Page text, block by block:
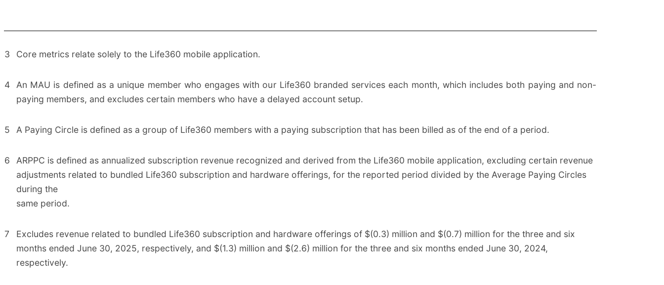
3 Core metrics relate solely to the Life360 mobile application.
4
An MAU is defined as a unique member who engages with our Life360 branded services each month, which includes both paying and non-
paying members, and excludes certain members who have a delayed account setup.
5 A Paying Circle is defined as a group of Life360 members with a paying subscription that has been billed as of the end of a period.
6
ARPPC is defined as annualized subscription revenue recognized and derived from the Life360 mobile application, excluding certain revenue
adjustments related to bundled Life360 subscription and hardware offerings, for the reported period divided by the Average Paying Circles
during the
same period.
7
Excludes revenue related to bundled Life360 subscription and hardware offerings of $(0.3) million and $(0.7) million for the three and six
months ended June 30, 2025, respectively, and $(1.3) million and $(2.6) million for the three and six months ended June 30, 2024,
respectively.